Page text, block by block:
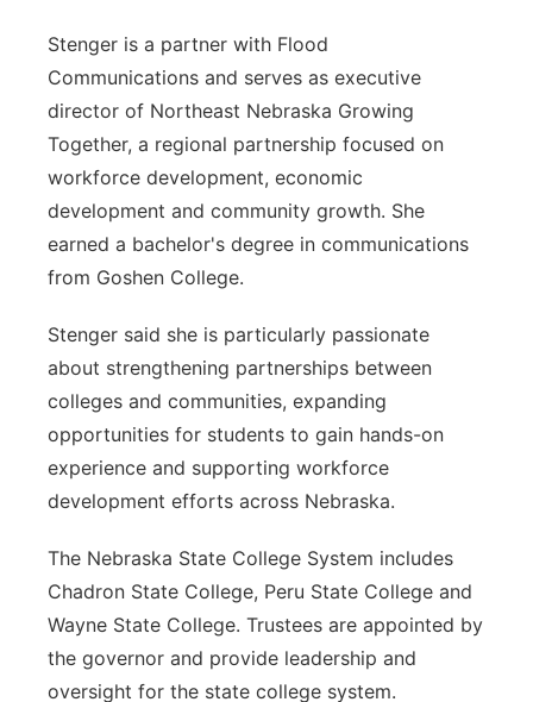
Stenger is a partner with Flood
Communications and serves as executive
director of Northeast Nebraska Growing
Together, a regional partnership focused on
workforce development, economic
development and community growth. She
earned a bachelor's degree in communications
from Goshen College.
Stenger said she is particularly passionate
about strengthening partnerships between
colleges and communities, expanding
opportunities for students to gain hands-on
experience and supporting workforce
development efforts across Nebraska.
The Nebraska State College System includes
Chadron State College, Peru State College and
Wayne State College. Trustees are appointed by
the governor and provide leadership and
oversight for the state college system.